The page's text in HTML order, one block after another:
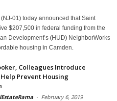
01) today announced that Saint
$207,500 in federal funding from the
Development’s (HUD) NeighborWorks
housing in Camden.
Colleagues Introduce
Prevent Housing
- February 6, 2019